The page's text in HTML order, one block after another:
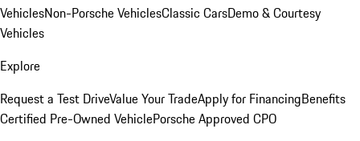
VehiclesNon-Porsche VehiclesClassic CarsDemo & Courtesy
Vehicles
Explore
Request a Test DriveValue Your TradeApply for FinancingBenefits
Certified Pre-Owned VehiclePorsche Approved CPO